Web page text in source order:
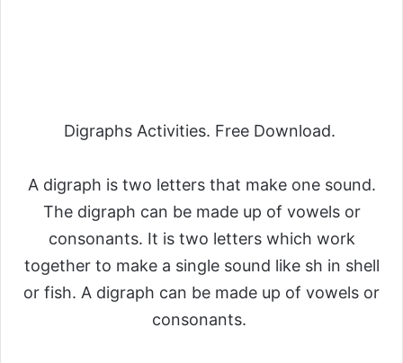
Digraphs Activities. Free Download.
A digraph is two letters that make one sound.
The digraph can be made up of vowels or
consonants. It is two letters which work
together to make a single sound like sh in shell
or fish. A digraph can be made up of vowels or
consonants.